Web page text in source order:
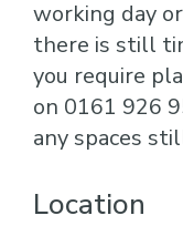
working day
there is still
you require
on 0161 926
any spaces
Location